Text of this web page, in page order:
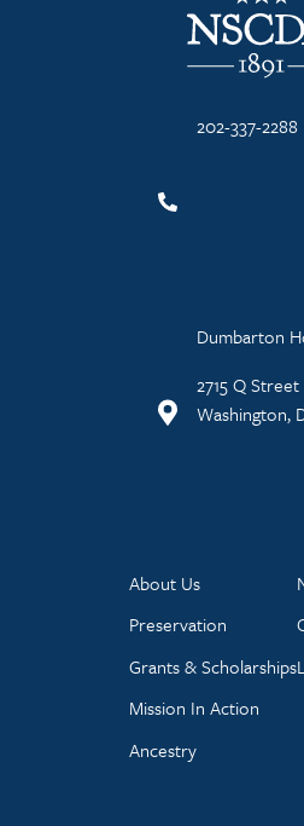
202-337-2288
Dumbarton
2715 Q
Washington,
About Us
Preservation
Grants & Scholarships
Mission In Action
Ancestry